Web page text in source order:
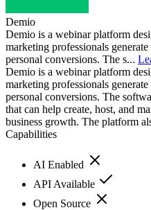
Demio
Demio is a webinar platform
marketing professionals
personal conversions. The s...
Demio is a webinar platform
marketing professionals
personal conversions. The
that can help create, host, and
business growth. The platform
Capabilities
AI Enabled
API Available
Open Source